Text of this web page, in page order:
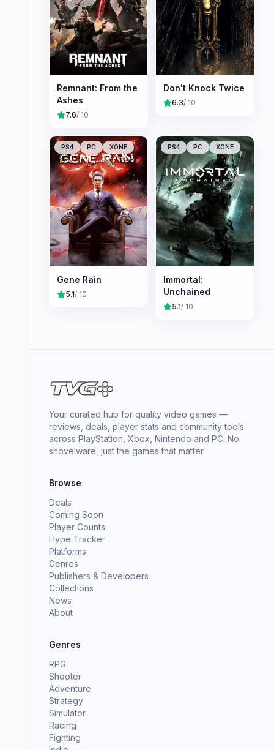
Remnant: From the
Ashes
7.6/ 10
Don't Knock Twice
6.3/ 10
PS4 PC XONE
Gene Rain
5.1/ 10
PS4 PC XONE
Immortal:
Unchained
5.1/ 10
Your curated hub for quality video games —
reviews, deals, player stats and community tools
across PlayStation, Xbox, Nintendo and PC. No
shovelware, just the games that matter.
Browse
Deals
Coming Soon
Player Counts
Hype Tracker
Platforms
Genres
Publishers & Developers
Collections
News
About
Genres
RPG
Shooter
Adventure
Strategy
Simulator
Racing
Fighting